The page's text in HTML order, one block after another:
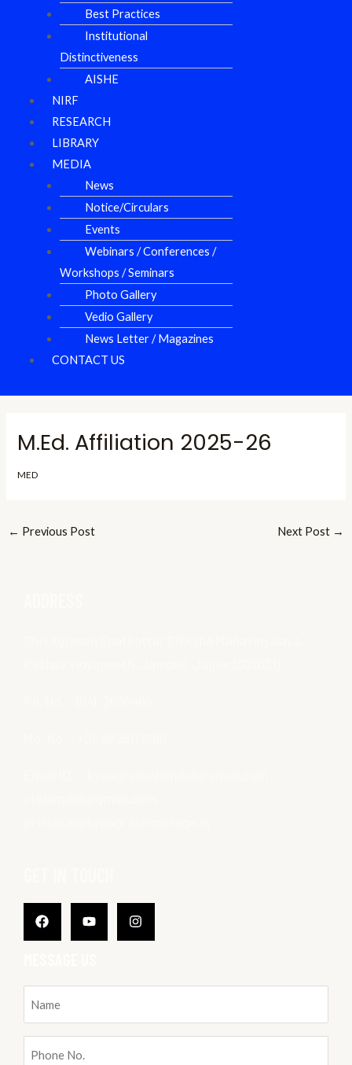
Best Practices
Institutional
Distinctiveness
AISHE
NIRF
RESEARCH
LIBRARY
MEDIA
News
Notice/Circulars
Events
Webinars / Conferences /
Workshops / Seminars
Photo Gallery
Vedio Gallery
News Letter / Magazines
CONTACT US
M.Ed. Affiliation 2025-26
MED
← Previous Post Next Post →
(Required)